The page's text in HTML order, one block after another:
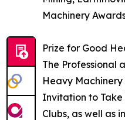
Machinery
Prize for Good
The Professional
Heavy Machinery
Invitation to Take
Clubs, as well as